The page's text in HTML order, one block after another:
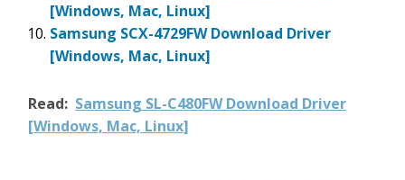
[Windows, Mac, Linux]
Samsung SCX-4729FW Download Driver
[Windows, Mac, Linux]
Read: Samsung SL-C480FW Download Driver
[Windows, Mac, Linux]